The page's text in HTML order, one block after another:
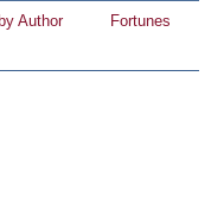
by Author
Fortunes